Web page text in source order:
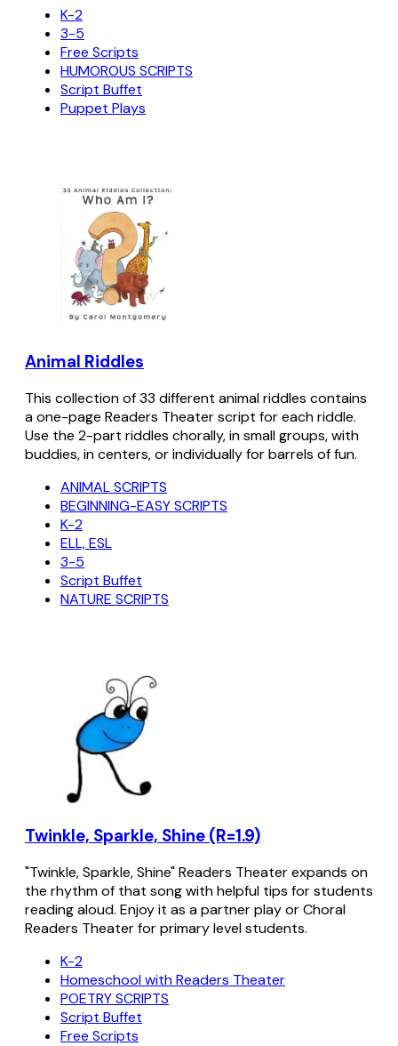
K-2
3-5
Free Scripts
HUMOROUS SCRIPTS
Script Buffet
Puppet Plays
Animal Riddles
This collection of 33 different animal riddles contains
a one-page Readers Theater script for each riddle.
Use the 2-part riddles chorally, in small groups, with
buddies, in centers, or individually for barrels of fun.
ANIMAL SCRIPTS
BEGINNING-EASY SCRIPTS
K-2
ELL, ESL
3-5
Script Buffet
NATURE SCRIPTS
Twinkle, Sparkle, Shine (R=1.9)
"Twinkle, Sparkle, Shine" Readers Theater expands on
the rhythm of that song with helpful tips for students
reading aloud. Enjoy it as a partner play or Choral
Readers Theater for primary level students.
K-2
Homeschool with Readers Theater
POETRY SCRIPTS
Script Buffet
Free Scripts